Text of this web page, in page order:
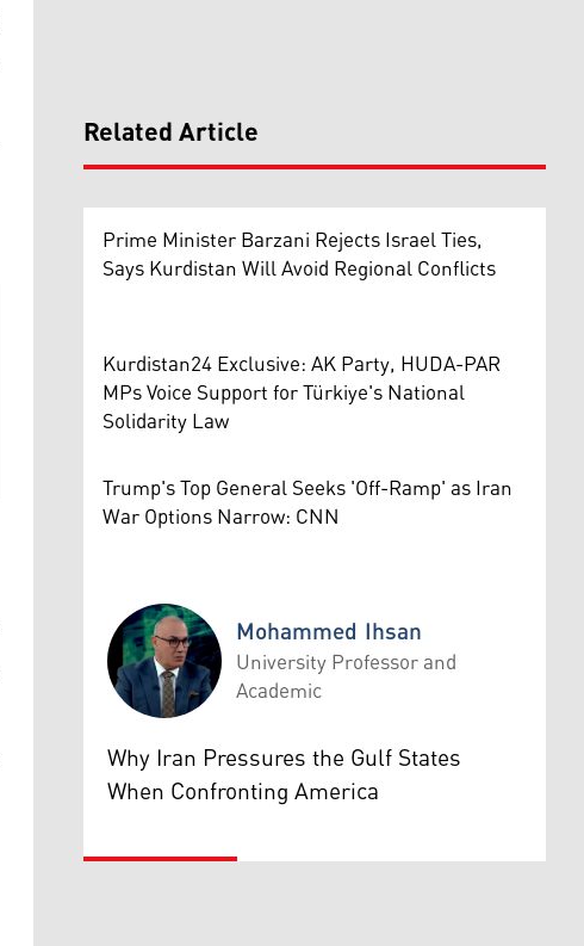
Related Article
Prime Minister Barzani Rejects Israel Ties,
Says Kurdistan Will Avoid Regional Conflicts
Kurdistan24 Exclusive: AK Party, HUDA-PAR
MPs Voice Support for Türkiye's National
Solidarity Law
Trump's Top General Seeks 'Off-Ramp' as Iran
War Options Narrow: CNN
Mohammed Ihsan
Mohammed Ihsan
University Professor and
Academic
Why Iran Pressures the Gulf States
When Confronting America